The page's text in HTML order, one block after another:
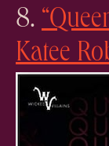
8.
Katee